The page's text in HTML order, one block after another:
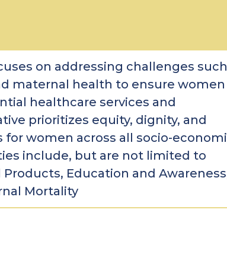
on addressing challenges such
maternal health to ensure women
healthcare services and
prioritizes equity, dignity, and
women across all socio-
include, but are not limited to
Education and
Mortality